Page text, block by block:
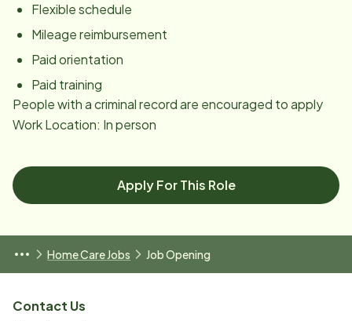
Flexible schedule
Mileage reimbursement
Paid orientation
Paid training
People with a criminal record are encouraged to apply
Work Location: In person
Apply For This Role
Home Care Jobs Job Opening
Contact Us